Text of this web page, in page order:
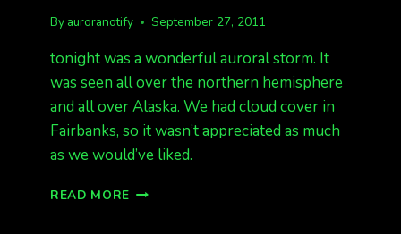
By auroranotify September 27, 2011
tonight was a wonderful auroral storm. It
was seen all over the northern hemisphere
and all over Alaska. We had cloud cover in
Fairbanks, so it wasn’t appreciated as much
as we would’ve liked.
READ MORE BRILLIANT